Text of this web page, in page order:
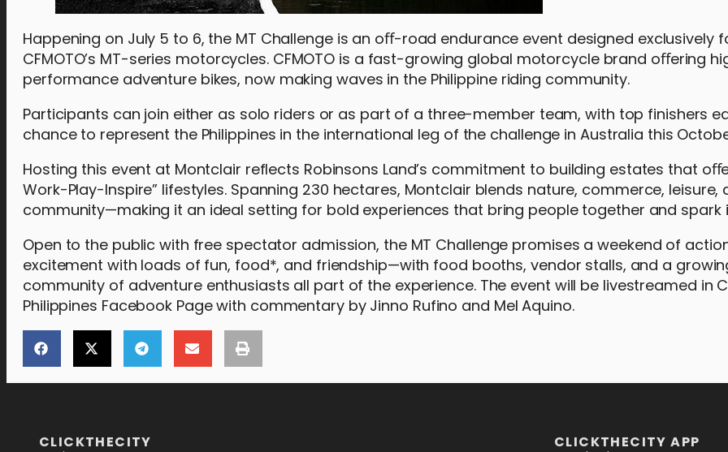
Happening on July 5 to 6, the MT Challenge is an oﬀ-road endurance event designed exclusively
CFMOTO’s MT-series motorcycles. CFMOTO is a fast-growing global motorcycle brand oﬀering
performance adventure bikes, now making waves in the Philippine riding community.
Participants can join either as solo riders or as part of a three-member team, with top finishers
chance to represent the Philippines in the international leg of the challenge in Australia this
Hosting this event at Montclair reflects Robinsons Land’s commitment to building estates that
Work-Play-Inspire” lifestyles. Spanning 230 hectares, Montclair blends nature, commerce, leisure,
community—making it an ideal setting for bold experiences that bring people together and spark
Open to the public with free spectator admission, the MT Challenge promises a weekend of
excitement with loads of fun, food*, and friendship—with food booths, vendor stalls, and a
community of adventure enthusiasts all part of the experience. The event will be livestreamed in
Philippines Facebook Page with commentary by Jinno Rufino and Mel Aquino.
CLICKTHECITY CLICKTHECITY APP